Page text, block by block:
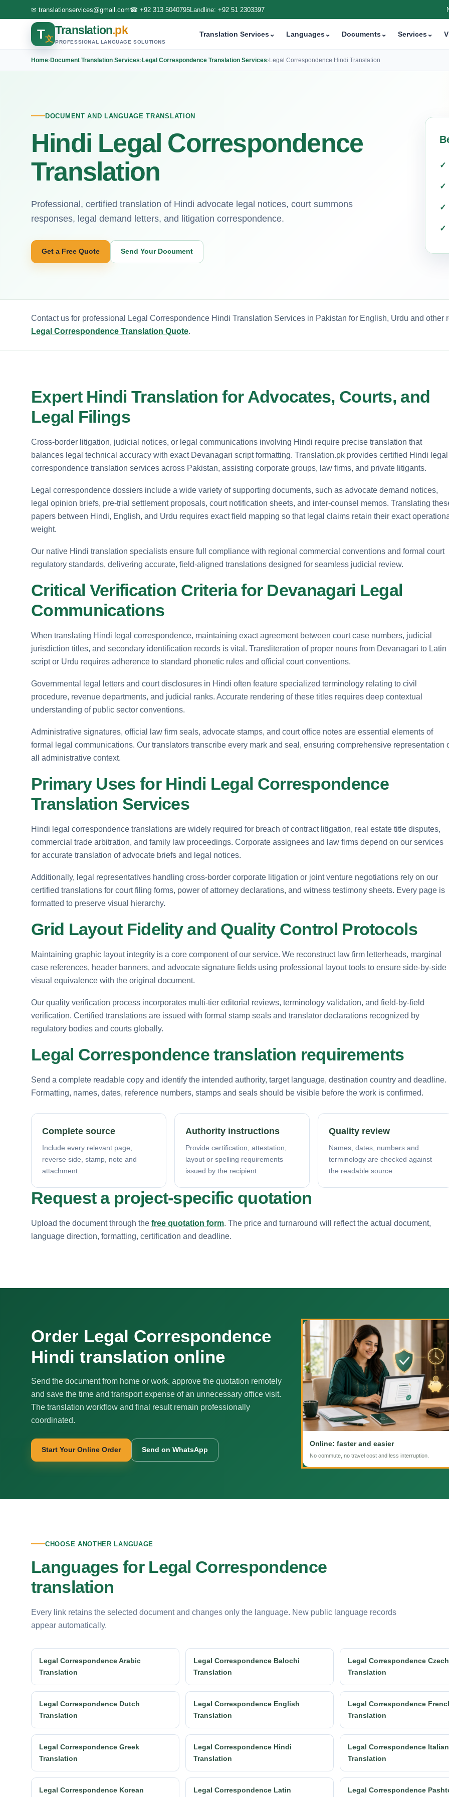
✉ translationservices@gmail.com☎ +92 313 5040795Landline: +92 51 2303397
T文
Translation.pk
PROFESSIONAL LANGUAGE SOLUTIONS
Translation Services⌄ Languages⌄ Documents⌄ Services⌄
Home›Document Translation Services›Legal Correspondence Translation Services›Legal Correspondence Hindi Translation
DOCUMENT AND LANGUAGE TRANSLATION
Hindi Legal Correspondence
Translation
Professional, certified translation of Hindi advocate legal notices, court summons
responses, legal demand letters, and litigation correspondence.
Get a Free Quote Send Your Document
Contact us for professional Legal Correspondence Hindi Translation Services in Pakistan for English, Urdu and
Legal Correspondence Translation Quote.
Expert Hindi Translation for Advocates, Courts, and
Legal Filings
Cross-border litigation, judicial notices, or legal communications involving Hindi require precise translation that
balances legal technical accuracy with exact Devanagari script formatting. Translation.pk provides certified Hindi legal
correspondence translation services across Pakistan, assisting corporate groups, law firms, and private litigants.
Legal correspondence dossiers include a wide variety of supporting documents, such as advocate demand notices,
legal opinion briefs, pre-trial settlement proposals, court notification sheets, and inter-counsel memos. Translating
papers between Hindi, English, and Urdu requires exact field mapping so that legal claims retain their exact
weight.
Our native Hindi translation specialists ensure full compliance with regional commercial conventions and formal court
regulatory standards, delivering accurate, field-aligned translations designed for seamless judicial review.
Critical Verification Criteria for Devanagari Legal
Communications
When translating Hindi legal correspondence, maintaining exact agreement between court case numbers, judicial
jurisdiction titles, and secondary identification records is vital. Transliteration of proper nouns from Devanagari to Latin
script or Urdu requires adherence to standard phonetic rules and official court conventions.
Governmental legal letters and court disclosures in Hindi often feature specialized terminology relating to civil
procedure, revenue departments, and judicial ranks. Accurate rendering of these titles requires deep contextual
understanding of public sector conventions.
Administrative signatures, official law firm seals, advocate stamps, and court office notes are essential elements of
formal legal communications. Our translators transcribe every mark and seal, ensuring comprehensive representation
all administrative context.
Primary Uses for Hindi Legal Correspondence
Translation Services
Hindi legal correspondence translations are widely required for breach of contract litigation, real estate title disputes,
commercial trade arbitration, and family law proceedings. Corporate assignees and law firms depend on our services
for accurate translation of advocate briefs and legal notices.
Additionally, legal representatives handling cross-border corporate litigation or joint venture negotiations rely on our
certified translations for court filing forms, power of attorney declarations, and witness testimony sheets. Every page is
formatted to preserve visual hierarchy.
Grid Layout Fidelity and Quality Control Protocols
Maintaining graphic layout integrity is a core component of our service. We reconstruct law firm letterheads, marginal
case references, header banners, and advocate signature fields using professional layout tools to ensure side-by-side
visual equivalence with the original document.
Our quality verification process incorporates multi-tier editorial reviews, terminology validation, and field-by-field
verification. Certified translations are issued with formal stamp seals and translator declarations recognized by
regulatory bodies and courts globally.
Legal Correspondence translation requirements
Send a complete readable copy and identify the intended authority, target language, destination country and deadline.
Formatting, names, dates, reference numbers, stamps and seals should be visible before the work is confirmed.
Complete source
Include every relevant page,
reverse side, stamp, note and
attachment.
Authority instructions
Provide certification, attestation,
layout or spelling requirements
issued by the recipient.
Quality review
Names, dates, numbers and
terminology are checked against
the readable source.
Request a project-specific quotation
Upload the document through the free quotation form. The price and turnaround will reflect the actual document,
language direction, formatting, certification and deadline.
Order Legal Correspondence
Hindi translation online
Send the document from home or work, approve the quotation remotely
and save the time and transport expense of an unnecessary office visit.
The translation workflow and final result remain professionally
coordinated.
Start Your Online Order Send on WhatsApp
Online: faster and easier
No commute, no travel cost and less interruption.
CHOOSE ANOTHER LANGUAGE
Languages for Legal Correspondence
translation
Every link retains the selected document and changes only the language. New public language records
appear automatically.
Legal Correspondence Arabic
Translation
Legal Correspondence Balochi
Translation
Legal Correspondence Czech
Translation
Legal Correspondence Dutch
Translation
Legal Correspondence English
Translation
Legal Correspondence
Translation
Legal Correspondence Greek
Translation
Legal Correspondence Hindi
Translation
Legal Correspondence Italian
Translation
Legal Correspondence Korean Legal Correspondence Latin Legal Correspondence